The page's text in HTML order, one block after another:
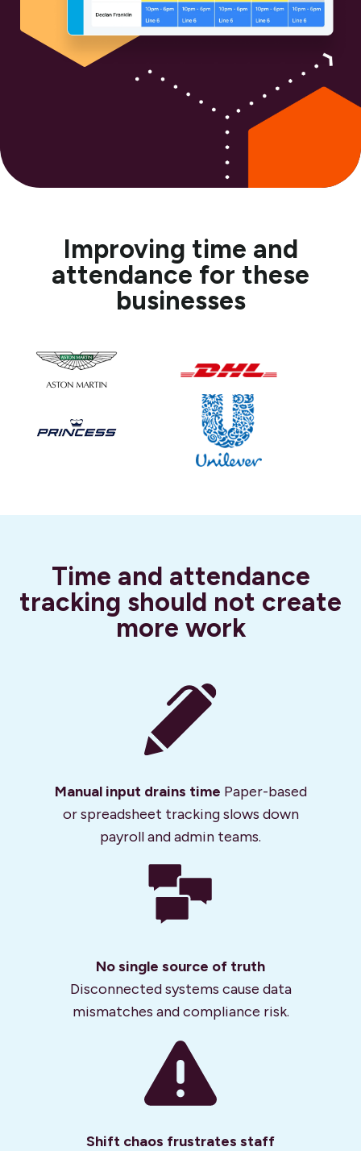
Improving time and
attendance for these
businesses
Time and attendance
tracking should not create
more work
Manual input drains time Paper-based
or spreadsheet tracking slows down
payroll and admin teams.
No single source of truth
Disconnected systems cause data
mismatches and compliance risk.
Shift chaos frustrates staff